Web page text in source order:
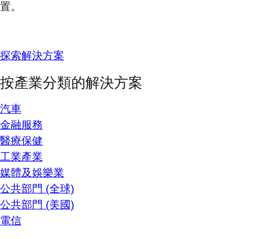
置。
探索解決方案
按產業分類的解決方案
汽車
金融服務
醫療保健
工業產業
媒體及娛樂業
公共部門 (全球)
公共部門 (美國)
電信